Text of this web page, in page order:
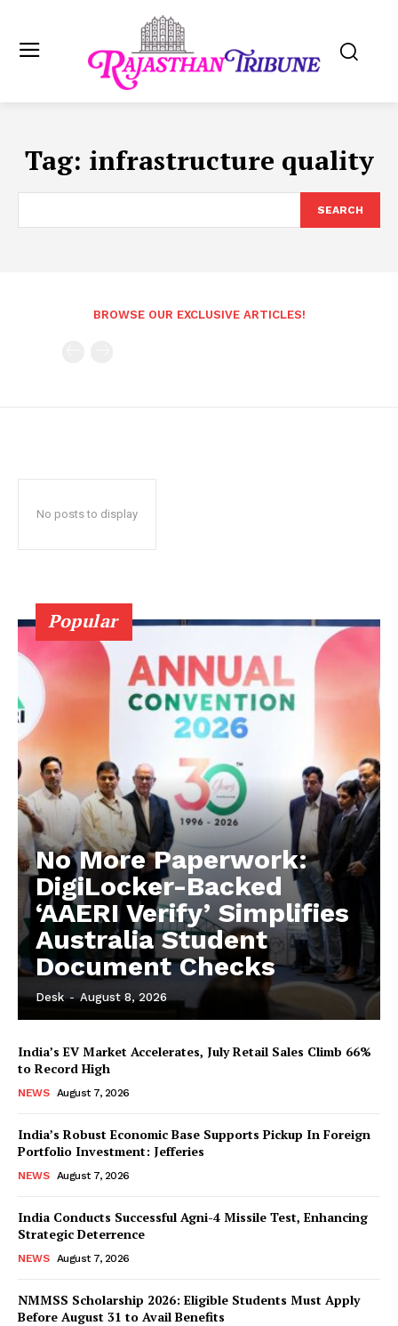
Tag: infrastructure quality
SEARCH
BROWSE OUR EXCLUSIVE ARTICLES!
No posts to display
Popular
No More Paperwork:
DigiLocker-Backed
‘AAERI Verify’ Simplifies
Australia Student
Document Checks
Desk - August 8, 2026
India’s EV Market Accelerates, July Retail Sales Climb 66%
to Record High
NEWS August 7, 2026
India’s Robust Economic Base Supports Pickup In Foreign
Portfolio Investment: Jefferies
NEWS August 7, 2026
India Conducts Successful Agni-4 Missile Test, Enhancing
Strategic Deterrence
NEWS August 7, 2026
NMMSS Scholarship 2026: Eligible Students Must Apply
Before August 31 to Avail Benefits